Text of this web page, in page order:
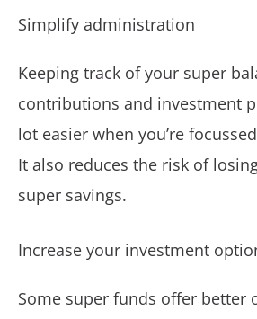
Simplify administration
Keeping track of your super
contributions and investment
lot easier when you’re
It also reduces the risk of
super savings.
Increase your investment
Some super funds offer better